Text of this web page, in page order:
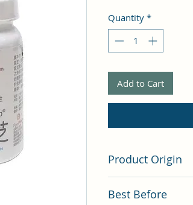
Quantity *
Add to Cart
Product Origin
Best Before